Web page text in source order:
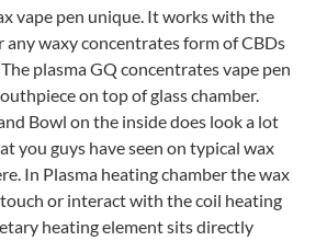
vape pen unique. It works with the
any waxy concentrates form of CBDs
plasma GQ concentrates vape pen
on top of glass chamber.
Bowl on the inside does look a lot
you guys have seen on typical wax
In Plasma heating chamber the wax
or interact with the coil heating
heating element sits directly